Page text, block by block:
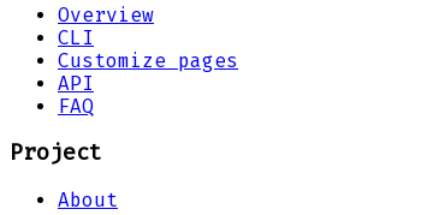
Overview
CLI
Customize pages
API
FAQ
Project
About